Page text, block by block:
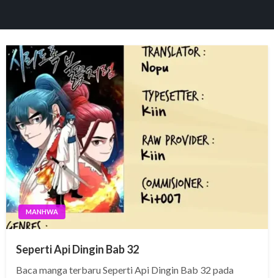
MANHWA
Seperti Api Dingin Bab 32
Baca manga terbaru Seperti Api Dingin Bab 32 pada